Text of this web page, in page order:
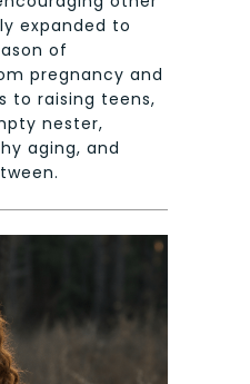
expanded to
of
pregnancy and
to raising teens,
nester,
aging, and